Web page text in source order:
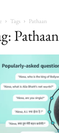
Tags Pathaan
Pathaan